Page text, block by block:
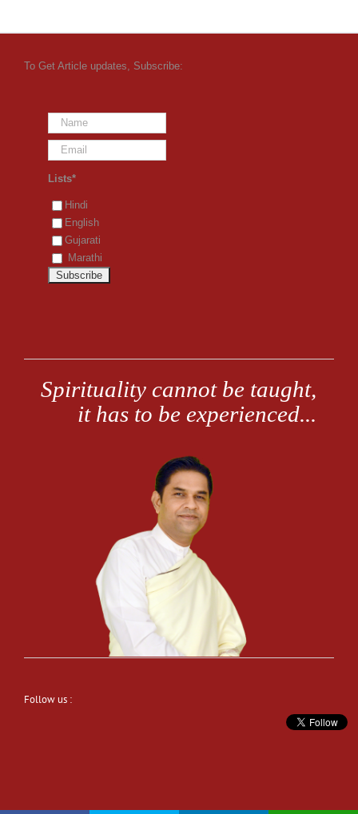
To Get Article updates, Subscribe:
Lists*
Hindi
English
Gujarati
Marathi
Follow us :